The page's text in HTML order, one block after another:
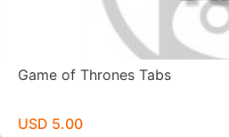
Game of Thrones Tabs
USD 5.00